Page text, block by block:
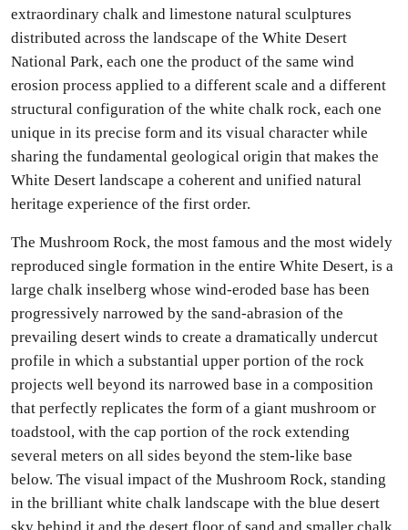
extraordinary chalk and limestone natural sculptures
distributed across the landscape of the White Desert
National Park, each one the product of the same wind
erosion process applied to a different scale and a different
structural configuration of the white chalk rock, each one
unique in its precise form and its visual character while
sharing the fundamental geological origin that makes the
White Desert landscape a coherent and unified natural
heritage experience of the first order.
The Mushroom Rock, the most famous and the most widely
reproduced single formation in the entire White Desert, is a
large chalk inselberg whose wind-eroded base has been
progressively narrowed by the sand-abrasion of the
prevailing desert winds to create a dramatically undercut
profile in which a substantial upper portion of the rock
projects well beyond its narrowed base in a composition
that perfectly replicates the form of a giant mushroom or
toadstool, with the cap portion of the rock extending
several meters on all sides beyond the stem-like base
below. The visual impact of the Mushroom Rock, standing
in the brilliant white chalk landscape with the blue desert
sky behind it and the desert floor of sand and smaller chalk